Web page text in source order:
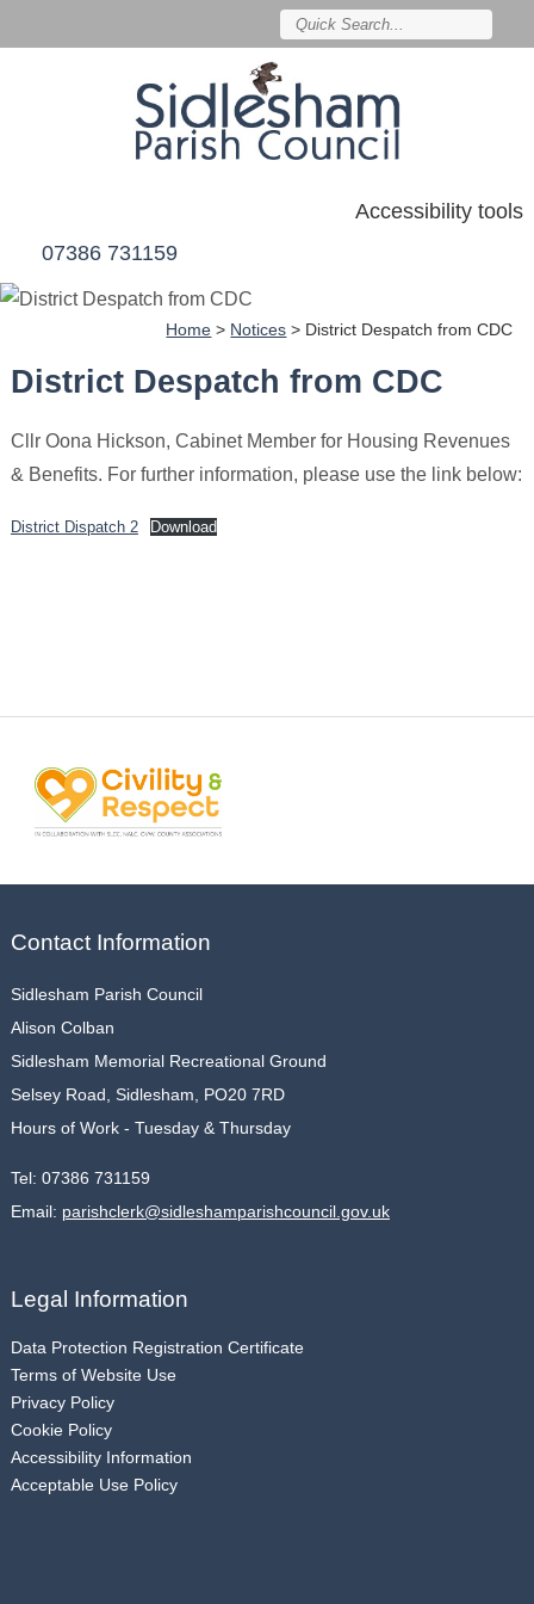
Accessibility tools
07386 731159
Home > Notices > District Despatch from CDC
District Despatch from CDC
Cllr Oona Hickson, Cabinet Member for Housing Revenues
& Benefits. For further information, please use the link below:
District Dispatch 2 Download
Contact Information
Sidlesham Parish Council
Alison Colban
Sidlesham Memorial Recreational Ground
Selsey Road, Sidlesham, PO20 7RD
Hours of Work - Tuesday & Thursday
Tel: 07386 731159
Email: parishclerk@sidleshamparishcouncil.gov.uk
Legal Information
Data Protection Registration Certificate
Terms of Website Use
Privacy Policy
Cookie Policy
Accessibility Information
Acceptable Use Policy